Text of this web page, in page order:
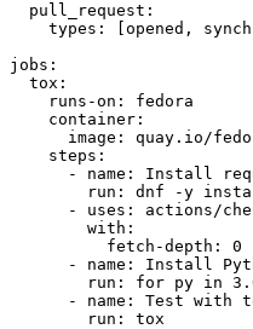
pull_request :
types : [opened ,
jobs :
tox :
runs-on :
fedora
container :
image :
quay.io/
steps :
-
name :
Install
run :
dnf -y
-
uses :
actions/
with :
fetch-depth :
0
-
name :
Install
run :
for py in
-
name :
Test with
run : tox